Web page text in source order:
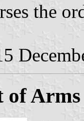
the